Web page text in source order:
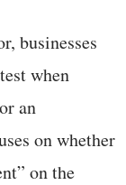
businesses
when
an
on whether
on the